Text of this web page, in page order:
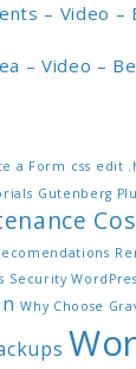
– Video –
– Video –
a Form css edit
Gutenberg
Security
Why Choose